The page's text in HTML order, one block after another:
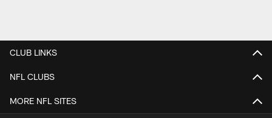
CLUB LINKS
NFL CLUBS
MORE NFL SITES